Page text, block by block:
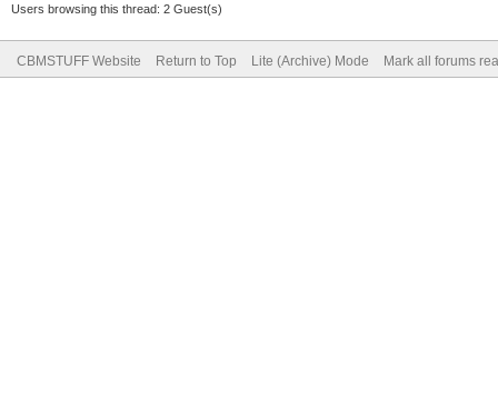
Users browsing this thread: 2 Guest(s)
CBMSTUFF Website Return to Top Lite (Archive) Mode Mark all forums